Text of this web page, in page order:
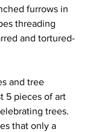
furrows in
threading
and tortured-
and tree
5 pieces of art
trees.
that only a